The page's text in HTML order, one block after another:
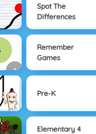
Spot The
Differences
Remember
Games
Pre-K
Elementary 4